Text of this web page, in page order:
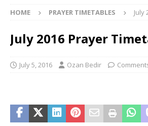
HOME PRAYER TIMETABLES July
July 2016 Prayer
July 5, 2016 Ozan Bedir